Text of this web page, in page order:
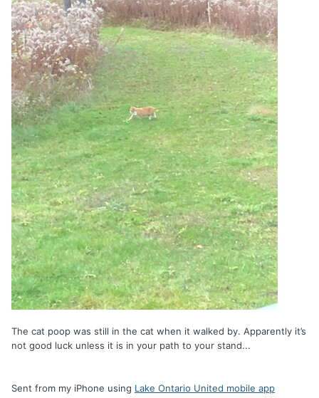
The cat poop was still in the cat when it walked by. Apparently it’s
not good luck unless it is in your path to your stand...
Sent from my iPhone using Lake Ontario United mobile app